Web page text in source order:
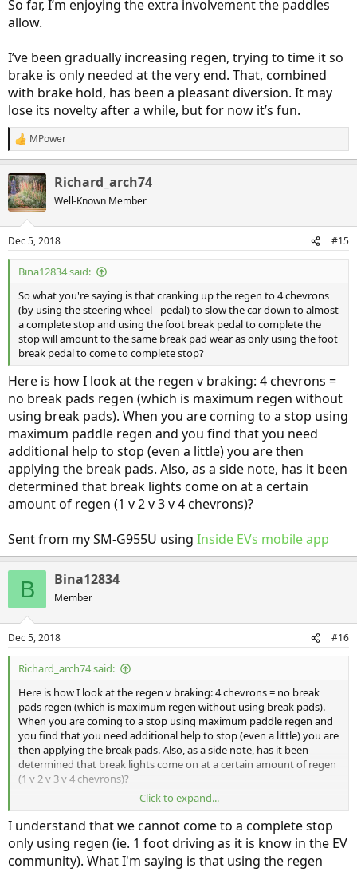
So far, I’m enjoying the extra involvement the paddles
allow.
I’ve been gradually increasing regen, trying to time it so
brake is only needed at the very end. That, combined
with brake hold, has been a pleasant diversion. It may
lose its novelty after a while, but for now it’s fun.
R
e
c
t
i
s
:
MPower
Richard_arch74
Well-Known Member
Dec 5, 2018 #15
Bina12834 said:
So what you're saying is that cranking up the regen to 4 chevrons
(by using the steering wheel - pedal) to slow the car down to almost
a complete stop and using the foot break pedal to complete the
stop will amount to the same break pad wear as only using the foot
break pedal to come to complete stop?
Here is how I look at the regen v braking: 4 chevrons =
no break pads regen (which is maximum regen without
using break pads). When you are coming to a stop using
maximum paddle regen and you find that you need
additional help to stop (even a little) you are then
applying the break pads. Also, as a side note, has it been
determined that break lights come on at a certain
amount of regen (1 v 2 v 3 v 4 chevrons)?
Sent from my SM-G955U using Inside EVs mobile app
B Bina12834
Member
Dec 5, 2018 #16
Richard_arch74 said:
Here is how I look at the regen v braking: 4 chevrons = no break
pads regen (which is maximum regen without using break pads).
When you are coming to a stop using maximum paddle regen and
you find that you need additional help to stop (even a little) you are
then applying the break pads. Also, as a side note, has it been
determined that break lights come on at a certain amount of regen
(1 v 2 v 3 v 4 chevrons)?
Sent from my SM-G955U usingInside EVs mobile app
Click to expand...
I understand that we cannot come to a complete stop
only using regen (ie. 1 foot driving as it is know in the EV
community). What I'm saying is that using the regen